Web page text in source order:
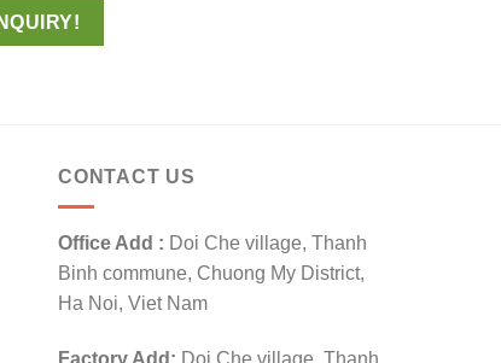
CONTACT US
Office Add : Doi Che village, Thanh
Binh commune, Chuong My District,
Ha Noi, Viet Nam
Factory Add: Doi Che village, Thanh